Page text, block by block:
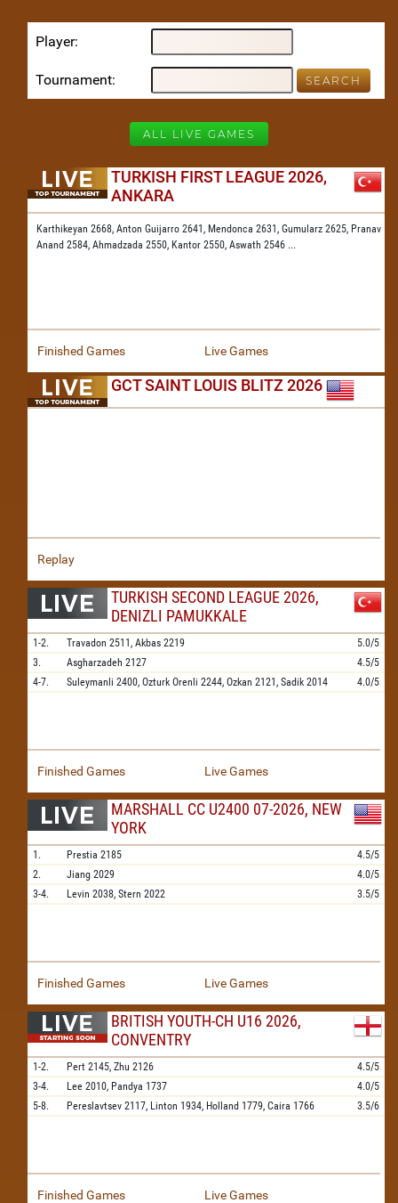
Player
Tournament
ALL LIVE GAMES
TURKISH FIRST LEAGUE 2026,
ANKARA
Karthikeyan 2668, Anton Guijarro 2641, Mendonca 2631, Gumularz 2625, Pranav
Anand 2584, Ahmadzada 2550, Kantor 2550, Aswath 2546 ...
Finished Games Live Games
GCT SAINT LOUIS BLITZ 2026
Replay
TURKISH SECOND LEAGUE 2026,
DENIZLI PAMUKKALE
1-2. Travadon 2511, Akbas 2219
5.0/5
3.
Asgharzadeh 2127
4.5/5
4-7.
Suleymanli 2400, Ozturk Orenli 2244, Ozkan 2121, Sadik 2014 4.0/5
Finished Games Live Games
MARSHALL CC U2400 07-2026, NEW
YORK
1. Prestia 2185
4.5/5
2.
Jiang 2029
4.0/5
3-4.
Levin 2038, Stern 2022 3.5/5
Finished Games Live Games
BRITISH YOUTH-CH U16 2026,
CONVENTRY
1-2. Pert 2145, Zhu 2126
4.5/5
3-4.
Lee 2010, Pandya 1737
4.0/5
5-8.
Pereslavtsev 2117, Linton 1934, Holland 1779, Caira 1766 3.5/6
Finished Games Live Games